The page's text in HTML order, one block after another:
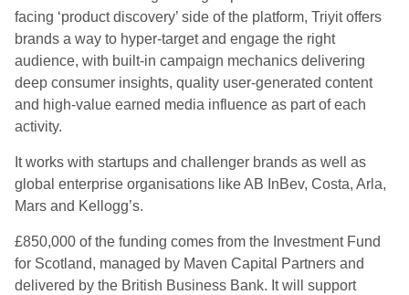
facing ‘product discovery’ side of the platform, Triyit offers
brands a way to hyper-target and engage the right
audience, with built-in campaign mechanics delivering
deep consumer insights, quality user-generated content
and high-value earned media influence as part of each
activity.
It works with startups and challenger brands as well as
global enterprise organisations like AB InBev, Costa, Arla,
Mars and Kellogg’s.
£850,000 of the funding comes from the Investment Fund
for Scotland, managed by Maven Capital Partners and
delivered by the British Business Bank. It will support